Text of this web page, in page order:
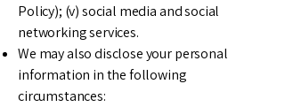
Policy); (v) social media and social
networking services.
We may also disclose your personal
information in the following
circumstances: